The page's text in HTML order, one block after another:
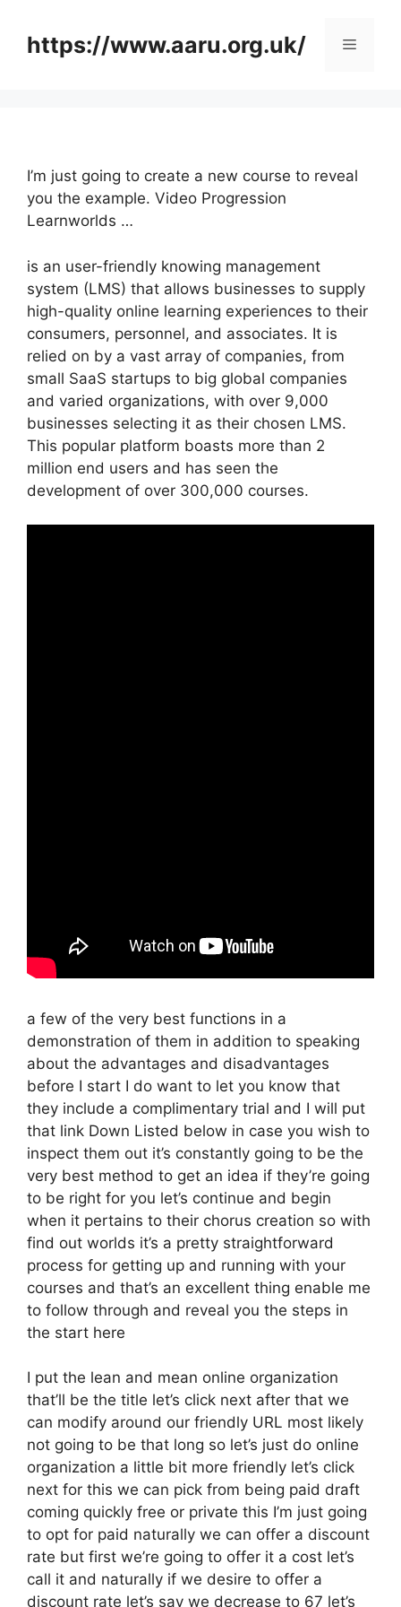
contenthttps://www.aaru.org.uk/ Menu
I’m just going to create a new course to reveal
you the example. Video Progression
Learnworlds …
is an user-friendly knowing management
system (LMS) that allows businesses to supply
high-quality online learning experiences to their
consumers, personnel, and associates. It is
relied on by a vast array of companies, from
small SaaS startups to big global companies
and varied organizations, with over 9,000
businesses selecting it as their chosen LMS.
This popular platform boasts more than 2
million end users and has seen the
development of over 300,000 courses.
a few of the very best functions in a
demonstration of them in addition to speaking
about the advantages and disadvantages
before I start I do want to let you know that
they include a complimentary trial and I will put
that link Down Listed below in case you wish to
inspect them out it’s constantly going to be the
very best method to get an idea if they’re going
to be right for you let’s continue and begin
when it pertains to their chorus creation so with
find out worlds it’s a pretty straightforward
process for getting up and running with your
courses and that’s an excellent thing enable me
to follow through and reveal you the steps in
the start here
I put the lean and mean online organization
that’ll be the title let’s click next after that we
can modify around our friendly URL most likely
not going to be that long so let’s just do online
organization a little bit more friendly let’s click
next for this we can pick from being paid draft
coming quickly free or private this I’m just going
to opt for paid naturally we can offer a discount
rate but first we’re going to offer it a cost let’s
call it and naturally if we desire to offer a
discount rate let’s say we decrease to 67 let’s